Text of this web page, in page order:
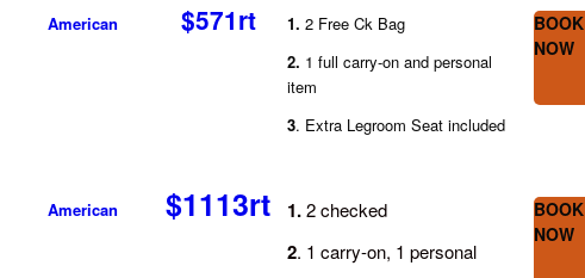
American $571rt 1. 2 Free Ck Bag
2. 1 full carry-on and personal
item
3. Extra Legroom Seat included
BOOK
NOW
American $1113rt 1.2 checked
2. 1 carry-on, 1 personal
BOOK
NOW